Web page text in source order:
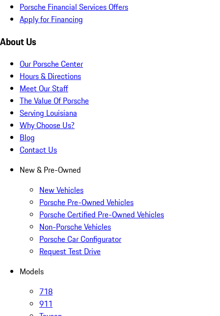
Porsche Financial Services Offers
Apply for Financing
About Us
Our Porsche Center
Hours & Directions
Meet Our Staff
The Value Of Porsche
Serving Louisiana
Why Choose Us?
Blog
Contact Us
New & Pre-Owned
New Vehicles
Porsche Pre-Owned Vehicles
Porsche Certified Pre-Owned Vehicles
Non-Porsche Vehicles
Porsche Car Configurator
Request Test Drive
Models
718
911